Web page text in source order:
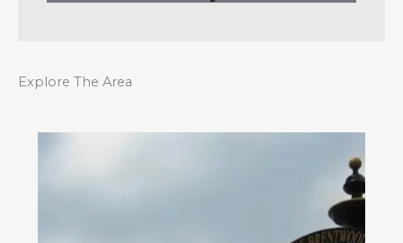
Explore The Area